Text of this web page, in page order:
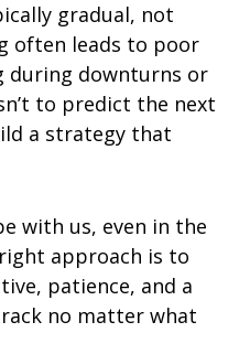
gradual, not
often leads to poor
during downturns or
to predict the next
a strategy that
with us, even in the
approach is to
patience, and a
no matter what